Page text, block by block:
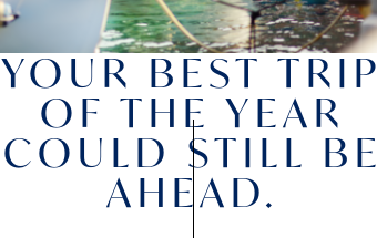
YOUR BEST TRIP
OF THE YEAR
COULD STILL BE
AHEAD.